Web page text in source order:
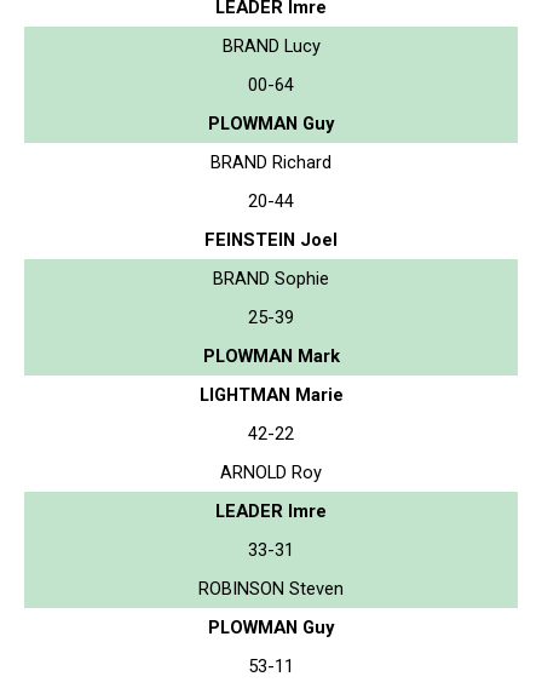
LEADER Imre
BRAND Lucy
00-64
PLOWMAN Guy
BRAND Richard
20-44
FEINSTEIN Joel
BRAND Sophie
25-39
PLOWMAN Mark
LIGHTMAN Marie
42-22
ARNOLD Roy
LEADER Imre
33-31
ROBINSON Steven
PLOWMAN Guy
53-11